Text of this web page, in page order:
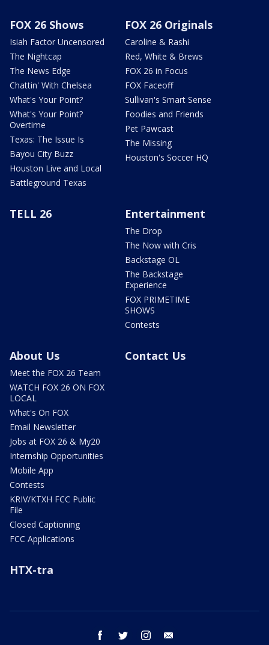
FOX 26 Shows
Isiah Factor Uncensored
The Nightcap
The News Edge
Chattin' With Chelsea
What's Your Point?
What's Your Point?
Overtime
Texas: The Issue Is
Bayou City Buzz
Houston Live and Local
Battleground Texas
FOX 26 Originals
Caroline & Rashi
Red, White & Brews
FOX 26 in Focus
FOX Faceoff
Sullivan's Smart Sense
Foodies and Friends
Pet Pawcast
The Missing
Houston's Soccer HQ
TELL 26 Entertainment
The Drop
The Now with Cris
Backstage OL
The Backstage
Experience
FOX PRIMETIME
SHOWS
Contests
About Us
Meet the FOX 26 Team
WATCH FOX 26 ON FOX
LOCAL
What's On FOX
Email Newsletter
Jobs at FOX 26 & My20
Internship Opportunities
Mobile App
Contests
KRIV/KTXH FCC Public
File
Closed Captioning
FCC Applications
Contact Us
HTX-tra
facebook twitter instagram